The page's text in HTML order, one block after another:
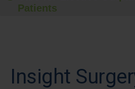
Patients
Insight